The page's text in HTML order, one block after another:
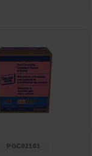
PGC02101